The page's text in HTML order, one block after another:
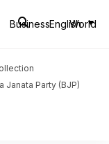
Business World
English
Janata Party (BJP)